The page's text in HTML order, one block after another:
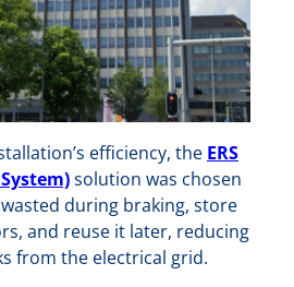
efficiency, the ERS
solution was chosen
during braking, store
and reuse it later, reducing
from the electrical grid.